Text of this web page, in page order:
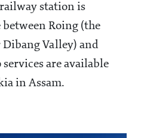
station is
Roing (the
Valley) and
are available
in Assam.